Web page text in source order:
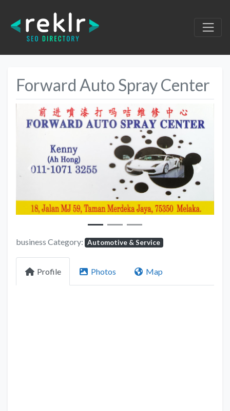
Forward Auto Spray Center
Previous
business Category: Automotive & Service
Profile Photos Map